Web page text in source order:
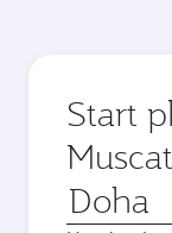
Start
Origin
city